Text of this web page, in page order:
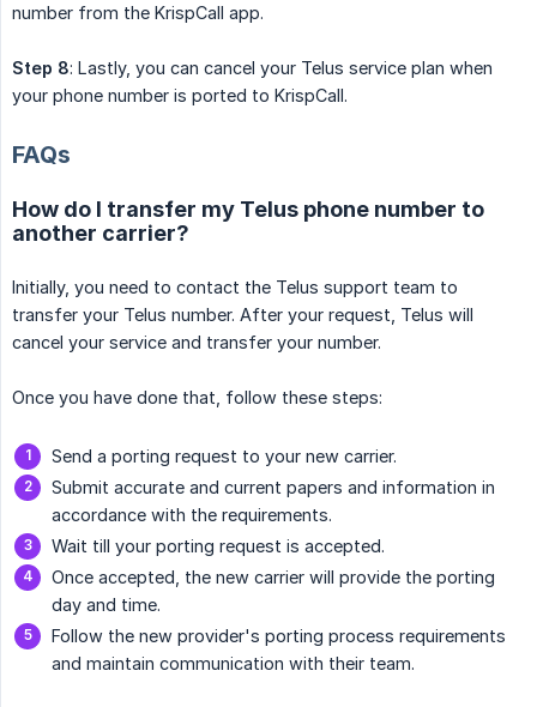
number from the KrispCall app.
Step 8: Lastly, you can cancel your Telus service plan when
your phone number is ported to KrispCall.
FAQs
How do I transfer my Telus phone number to
another carrier?
Initially, you need to contact the Telus support team to
transfer your Telus number. After your request, Telus will
cancel your service and transfer your number.
Once you have done that, follow these steps:
Send a porting request to your new carrier.
Submit accurate and current papers and information in
accordance with the requirements.
Wait till your porting request is accepted.
Once accepted, the new carrier will provide the porting
day and time.
Follow the new provider's porting process requirements
and maintain communication with their team.